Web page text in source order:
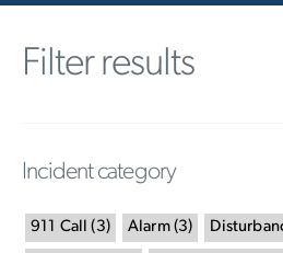
Filter results
Incident category
911 Call (3) Alarm(3)